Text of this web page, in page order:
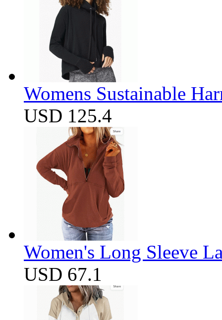
Womens Sustainable
USD 125.4
Women's Long Sleeve
USD 67.1